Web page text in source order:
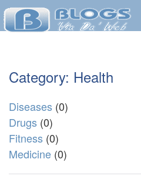
Category: Health
Diseases (0)
Drugs (0)
Fitness (0)
Medicine (0)